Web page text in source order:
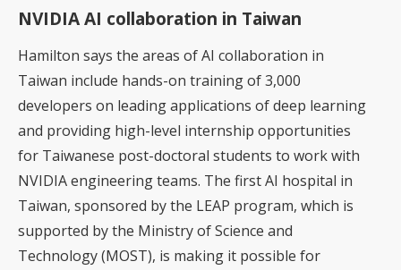
NVIDIA AI collaboration in Taiwan
Hamilton says the areas of AI collaboration in
Taiwan include hands-on training of 3,000
developers on leading applications of deep learning
and providing high-level internship opportunities
for Taiwanese post-doctoral students to work with
NVIDIA engineering teams. The first AI hospital in
Taiwan, sponsored by the LEAP program, which is
supported by the Ministry of Science and
Technology (MOST), is making it possible for